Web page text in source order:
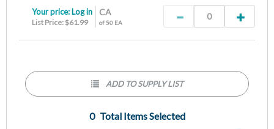
CA
of 50 EA
Your price: Log in
List Price: $61.99
0 Total Items Selected
ADD TO SUPPLY LIST